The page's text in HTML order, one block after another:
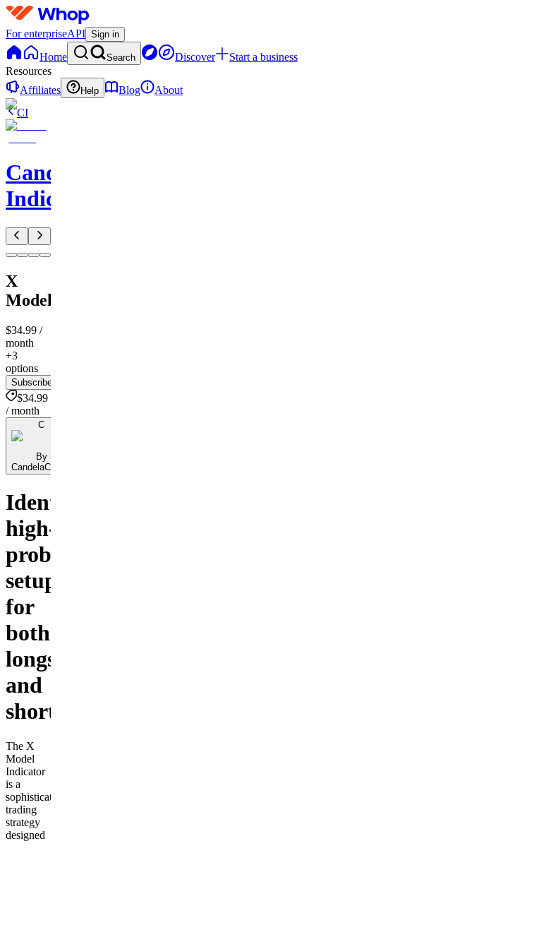
For enterpriseAPI Sign in
Home Search Discover
Start a business
Resources
Affiliates
Help Blog
About
CI
CandelaCharts
Indicators
X
Model
$34.99 /
month
+3
options
Subscribe
$34.99
/ month
C
By
CandelaCharts
Identify
high-
probability
setups
for
both
longs
and
shorts
The X
Model
Indicator
is a
sophisticated
trading
strategy
designed